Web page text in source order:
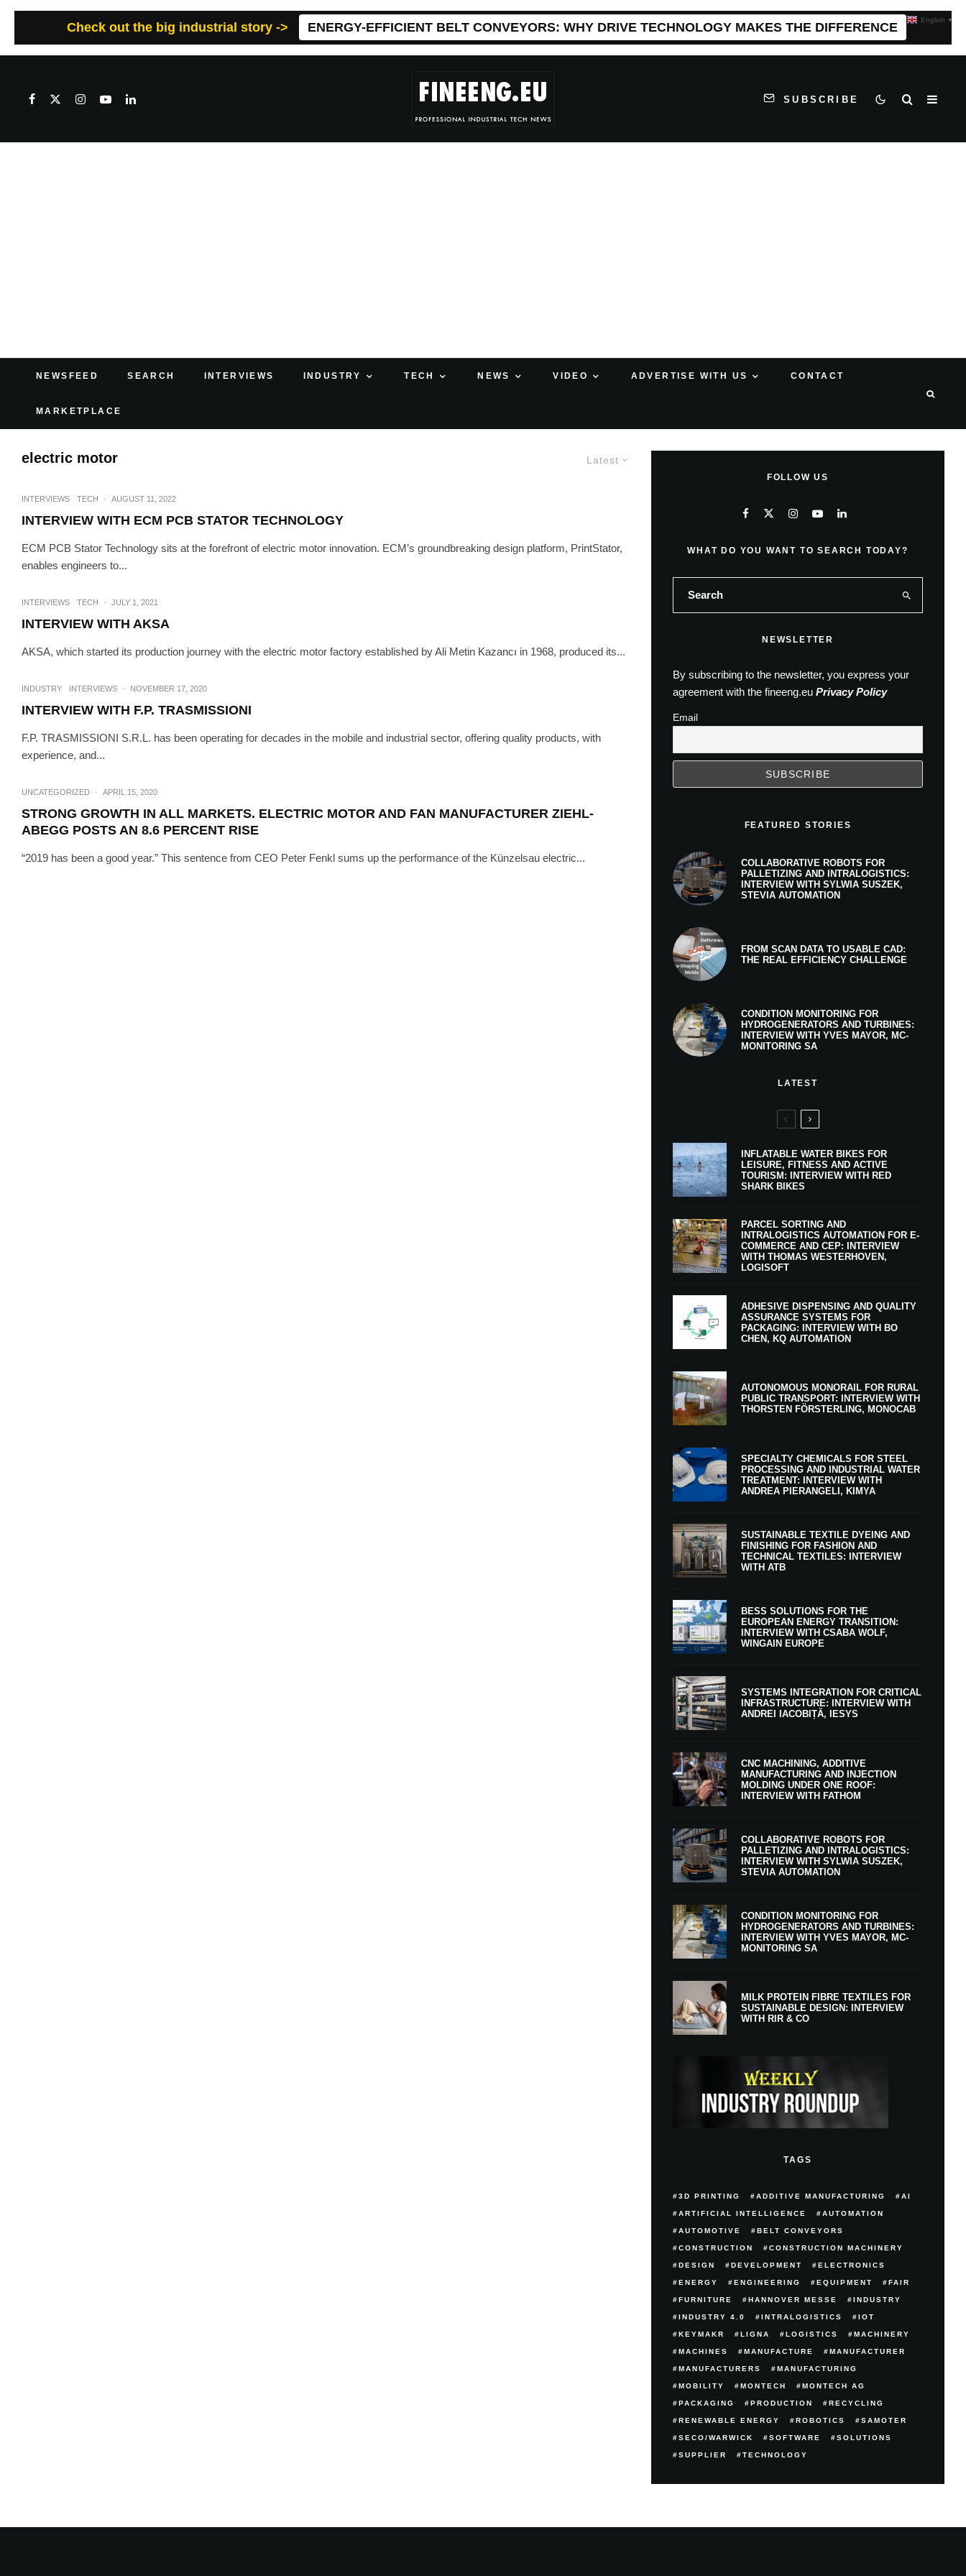
Check out the big industrial story -> ENERGY-EFFICIENT BELT CONVEYORS: WHY DRIVE TECHNOLOGY MAKES THE DIFFERENCE
SUBSCRIBE
NEWSFEED SEARCH INTERVIEWS INDUSTRY TECH NEWS VIDEO ADVERTISE WITH US CONTACT
MARKETPLACE
Latest
electric motor
INTERVIEWS TECH · AUGUST 11, 2022
INTERVIEW WITH ECM PCB STATOR TECHNOLOGY
ECM PCB Stator Technology sits at the forefront of electric motor innovation. ECM’s groundbreaking design platform, PrintStator,
enables engineers to...
INTERVIEWS TECH · JULY 1, 2021
INTERVIEW WITH AKSA
AKSA, which started its production journey with the electric motor factory established by Ali Metin Kazancı in 1968, produced its...
INDUSTRY INTERVIEWS · NOVEMBER 17, 2020
INTERVIEW WITH F.P. TRASMISSIONI
F.P. TRASMISSIONI S.R.L. has been operating for decades in the mobile and industrial sector, offering quality products, with
experience, and...
UNCATEGORIZED · APRIL 15, 2020
STRONG GROWTH IN ALL MARKETS. ELECTRIC MOTOR AND FAN MANUFACTURER ZIEHL-
ABEGG POSTS AN 8.6 PERCENT RISE
“2019 has been a good year.” This sentence from CEO Peter Fenkl sums up the performance of the Künzelsau electric...
FOLLOW US
WHAT DO YOU WANT TO SEARCH TODAY?
NEWSLETTER
By subscribing to the newsletter, you express your
agreement with the fineeng.eu Privacy Policy
Email
FEATURED STORIES
COLLABORATIVE ROBOTS FOR
PALLETIZING AND INTRALOGISTICS:
INTERVIEW WITH SYLWIA SUSZEK,
STEVIA AUTOMATION
FROM SCAN DATA TO USABLE CAD:
THE REAL EFFICIENCY CHALLENGE
CONDITION MONITORING FOR
HYDROGENERATORS AND TURBINES:
INTERVIEW WITH YVES MAYOR, MC-
MONITORING SA
LATEST
INFLATABLE WATER BIKES FOR
LEISURE, FITNESS AND ACTIVE
TOURISM: INTERVIEW WITH RED
SHARK BIKES
PARCEL SORTING AND
INTRALOGISTICS AUTOMATION FOR E-
COMMERCE AND CEP: INTERVIEW
WITH THOMAS WESTERHOVEN,
LOGISOFT
ADHESIVE DISPENSING AND QUALITY
ASSURANCE SYSTEMS FOR
PACKAGING: INTERVIEW WITH BO
CHEN, KQ AUTOMATION
AUTONOMOUS MONORAIL FOR RURAL
PUBLIC TRANSPORT: INTERVIEW WITH
THORSTEN FÖRSTERLING, MONOCAB
SPECIALTY CHEMICALS FOR STEEL
PROCESSING AND INDUSTRIAL WATER
TREATMENT: INTERVIEW WITH
ANDREA PIERANGELI, KIMYA
SUSTAINABLE TEXTILE DYEING AND
FINISHING FOR FASHION AND
TECHNICAL TEXTILES: INTERVIEW
WITH ATB
BESS SOLUTIONS FOR THE
EUROPEAN ENERGY TRANSITION:
INTERVIEW WITH CSABA WOLF,
WINGAIN EUROPE
SYSTEMS INTEGRATION FOR CRITICAL
INFRASTRUCTURE: INTERVIEW WITH
ANDREI IACOBIȚĂ, IESYS
CNC MACHINING, ADDITIVE
MANUFACTURING AND INJECTION
MOLDING UNDER ONE ROOF:
INTERVIEW WITH FATHOM
COLLABORATIVE ROBOTS FOR
PALLETIZING AND INTRALOGISTICS:
INTERVIEW WITH SYLWIA SUSZEK,
STEVIA AUTOMATION
CONDITION MONITORING FOR
HYDROGENERATORS AND TURBINES:
INTERVIEW WITH YVES MAYOR, MC-
MONITORING SA
MILK PROTEIN FIBRE TEXTILES FOR
SUSTAINABLE DESIGN: INTERVIEW
WITH RIR & CO
TAGS
3D PRINTING ADDITIVE MANUFACTURING AI
ARTIFICIAL INTELLIGENCE AUTOMATION
AUTOMOTIVE BELT CONVEYORS
CONSTRUCTION CONSTRUCTION MACHINERY
DESIGN DEVELOPMENT ELECTRONICS
ENERGY ENGINEERING EQUIPMENT FAIR
FURNITURE HANNOVER MESSE INDUSTRY
INDUSTRY 4.0 INTRALOGISTICS IOT
KEYMAKR LIGNA LOGISTICS MACHINERY
MACHINES MANUFACTURE MANUFACTURER
MANUFACTURERS MANUFACTURING
MOBILITY MONTECH MONTECH AG
PACKAGING PRODUCTION RECYCLING
RENEWABLE ENERGY ROBOTICS SAMOTER
SECO/WARWICK SOFTWARE SOLUTIONS
SUPPLIER TECHNOLOGY
English ▼